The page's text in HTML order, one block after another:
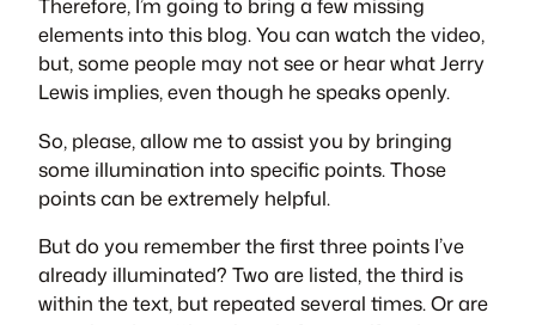
Therefore, I’m going to bring a few missing
elements into this blog. You can watch the video,
but, some people may not see or hear what Jerry
Lewis implies, even though he speaks openly.
So, please, allow me to assist you by bringing
some illumination into specific points. Those
points can be extremely helpful.
But do you remember the first three points I’ve
already illuminated? Two are listed, the third is
within the text, but repeated several times. Or are